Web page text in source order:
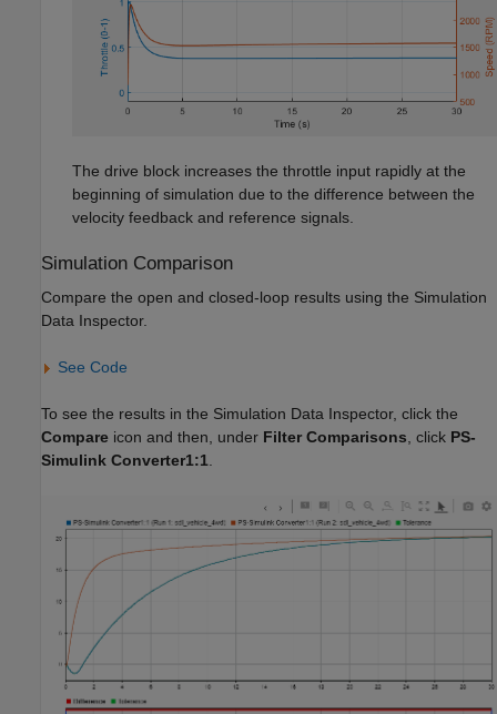
The drive block increases the throttle input rapidly at the
beginning of simulation due to the difference between the
velocity feedback and reference signals.
Simulation Comparison
Compare the open and closed-loop results using the Simulation
Data Inspector.
See Code
To see the results in the Simulation Data Inspector, click the
Compare icon and then, under Filter Comparisons, click PS-
Simulink Converter1:1.